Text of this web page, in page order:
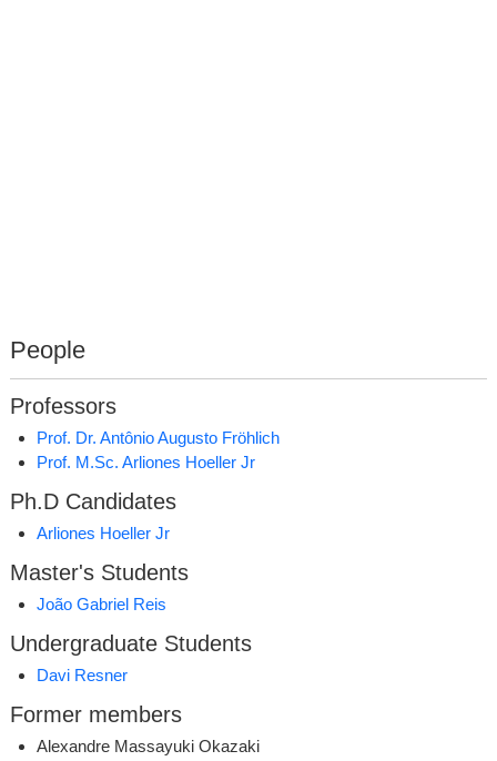
People
Professors
Prof. Dr. Antônio Augusto Fröhlich
Prof. M.Sc. Arliones Hoeller Jr
Ph.D Candidates
Arliones Hoeller Jr
Master's Students
João Gabriel Reis
Undergraduate Students
Davi Resner
Former members
Alexandre Massayuki Okazaki